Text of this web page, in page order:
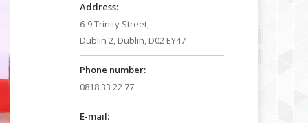
Address:
6-9 Trinity Street,
Dublin 2, Dublin, D02 EY47
Phone number:
0818 33 22 77
E-mail: